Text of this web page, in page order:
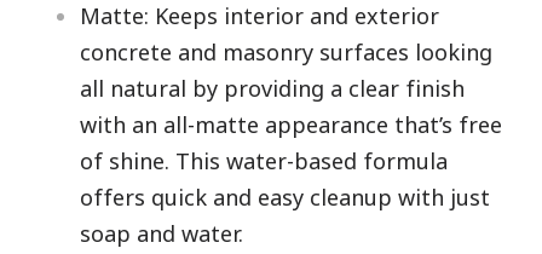
Matte: Keeps interior and exterior
concrete and masonry surfaces looking
all natural by providing a clear finish
with an all-matte appearance that’s free
of shine. This water-based formula
offers quick and easy cleanup with just
soap and water.